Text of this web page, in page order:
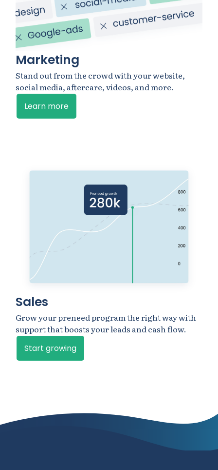
Marketing
Stand out from the crowd with your website,
social media, aftercare, videos, and more.
Learn more
Sales
Grow your preneed program the right way with
support that boosts your leads and cash flow.
Start growing